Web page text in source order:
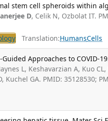
stem cell spheroids within
D, Celik N, Ozbolat IT.
Translation:HumansCells
Approaches to COVID-
L, Keshavarzian A, Kuo CL,
Kuchel GA. PMID: 35128530;